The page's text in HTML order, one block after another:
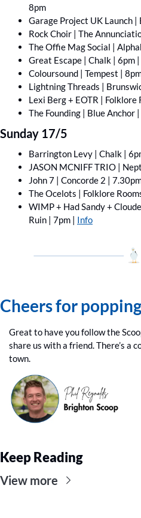
8pm
Garage Project UK Launch
Rock Choir | The
The Offie Mag Social |
Great Escape | Chalk | 6pm |
Coloursound | Tempest |
Lightning Threads |
Lexi Berg + EOTR | Folklore
The Founding | Blue Anchor
Sunday 17/5
Barrington Levy | Chalk |
JASON MCNIFF TRIO |
John 7 | Concorde 2 |
The Ocelots | Folklore
WIMP + Had Sandy +
Ruin | 7pm | Info
Cheers for
Great to have you follow the
share us with a friend. There’s a
town.
Keep Reading
View more